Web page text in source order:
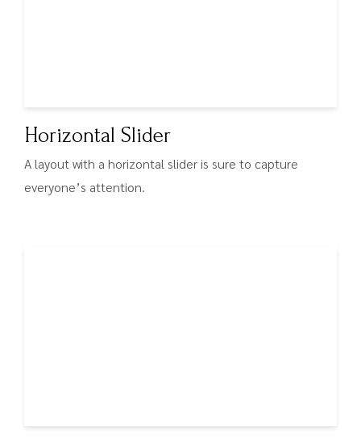
Horizontal Slider
A layout with a horizontal slider is sure to capture
everyone’s attention.